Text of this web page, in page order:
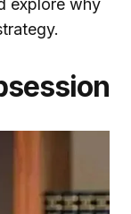
explore why